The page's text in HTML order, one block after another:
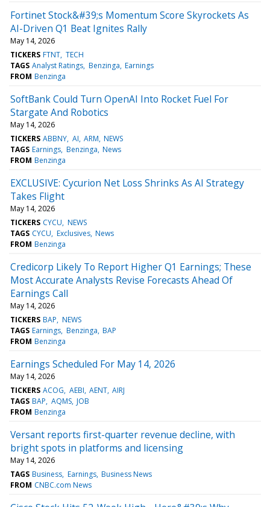
Fortinet Stock&#39;s Momentum Score Skyrockets As
AI-Driven Q1 Beat Ignites Rally
May 14, 2026
TICKERS FTNT TECH
TAGS Analyst Ratings Benzinga Earnings
FROM Benzinga
SoftBank Could Turn OpenAI Into Rocket Fuel For
Stargate And Robotics
May 14, 2026
TICKERS ABBNY AI ARM NEWS
TAGS Earnings Benzinga News
FROM Benzinga
EXCLUSIVE: Cycurion Net Loss Shrinks As AI Strategy
Takes Flight
May 14, 2026
TICKERS CYCU NEWS
TAGS CYCU Exclusives News
FROM Benzinga
Credicorp Likely To Report Higher Q1 Earnings; These
Most Accurate Analysts Revise Forecasts Ahead Of
Earnings Call
May 14, 2026
TICKERS BAP NEWS
TAGS Earnings Benzinga BAP
FROM Benzinga
Earnings Scheduled For May 14, 2026
May 14, 2026
TICKERS ACOG AEBI AENT AIRJ
TAGS BAP AQMS JOB
FROM Benzinga
Versant reports first-quarter revenue decline, with
bright spots in platforms and licensing
May 14, 2026
TAGS Business Earnings Business News
FROM CNBC.com News